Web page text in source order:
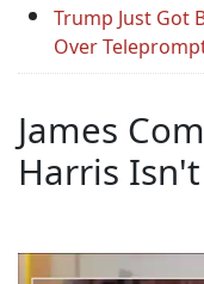
Trump Just Got
Over
James
Harris